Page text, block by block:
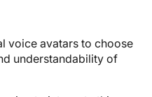
voice avatars to choose
understandability of